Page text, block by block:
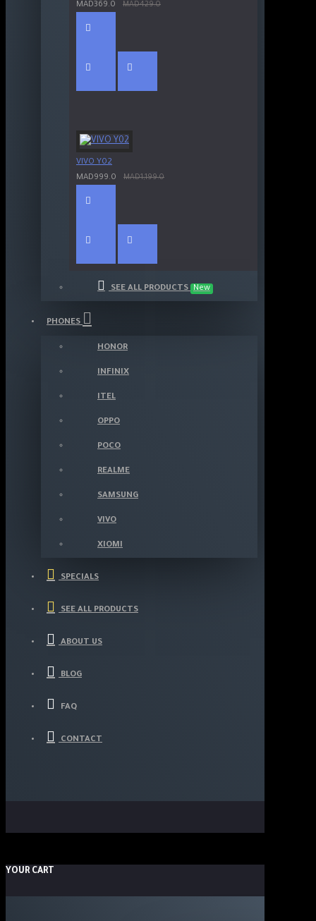
MAD369.0
MAD429.0
VIVO Y02
MAD999.0
MAD1,199.0
SEE ALL PRODUCTS New
PHONES
HONOR
INFINIX
ITEL
OPPO
POCO
REALME
SAMSUNG
VIVO
XIOMI
SPECIALS
SEE ALL PRODUCTS
ABOUT US
BLOG
FAQ
CONTACT
YOUR CART